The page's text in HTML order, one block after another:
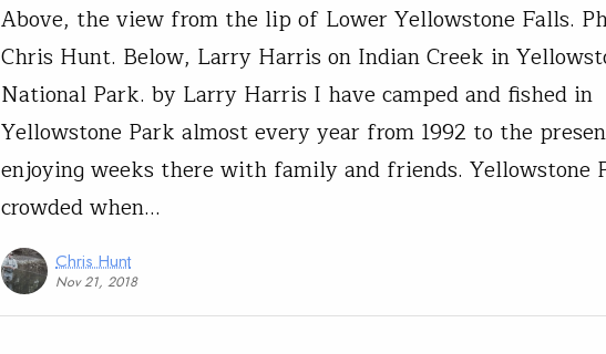
Above, the view from the lip of Lower Yellowstone Falls.
Chris Hunt. Below, Larry Harris on Indian Creek in
National Park. by Larry Harris I have camped and fished in
Yellowstone Park almost every year from 1992 to the
enjoying weeks there with family and friends. Yellowstone
crowded when…
Chris Hunt
Nov 21, 2018